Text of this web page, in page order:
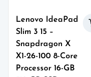
Lenovo IdeaPad
Slim 3 15 –
Snapdragon X
X1-26-100 8-Core
Processor 16-GB